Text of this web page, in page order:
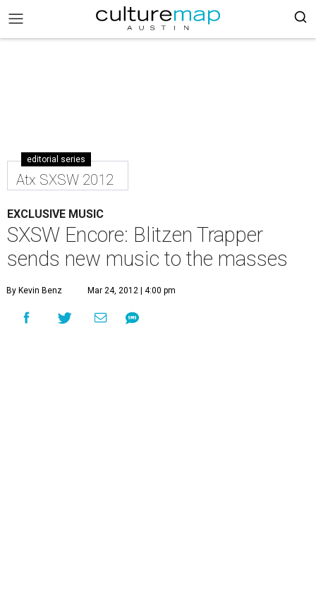
editorial series
Atx SXSW 2012
EXCLUSIVE MUSIC
SXSW Encore: Blitzen Trapper
sends new music to the masses
By Kevin Benz Mar 24, 2012 | 4:00 pm